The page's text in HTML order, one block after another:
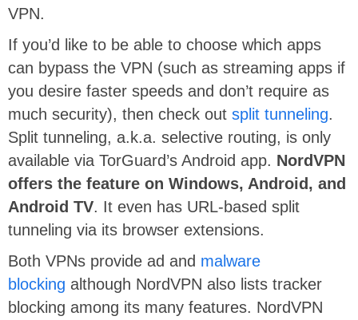
VPN.
If you’d like to be able to choose which apps
can bypass the VPN (such as streaming apps if
you desire faster speeds and don’t require as
much security), then check out split tunneling.
Split tunneling, a.k.a. selective routing, is only
available via TorGuard’s Android app. NordVPN
offers the feature on Windows, Android, and
Android TV. It even has URL-based split
tunneling via its browser extensions.
Both VPNs provide ad and malware
blocking although NordVPN also lists tracker
blocking among its many features. NordVPN